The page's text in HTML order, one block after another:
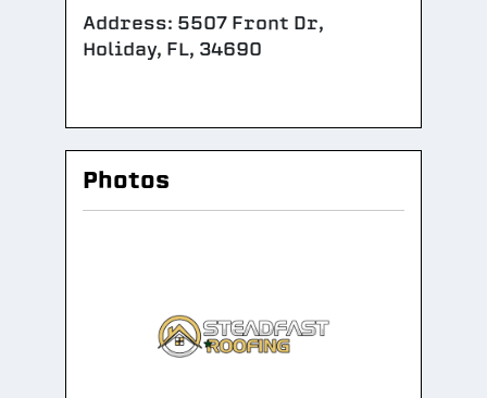
Address: 5507 Front Dr,
Holiday, FL, 34690
Photos